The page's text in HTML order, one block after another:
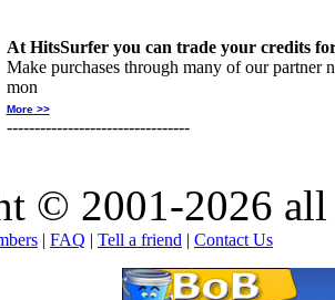
At HitsSurfer you can trade your credits
Make purchases through many of our
mon
More >>
---------------------------------
© 2001-2026 all
| FAQ | Tell a friend | Contact Us